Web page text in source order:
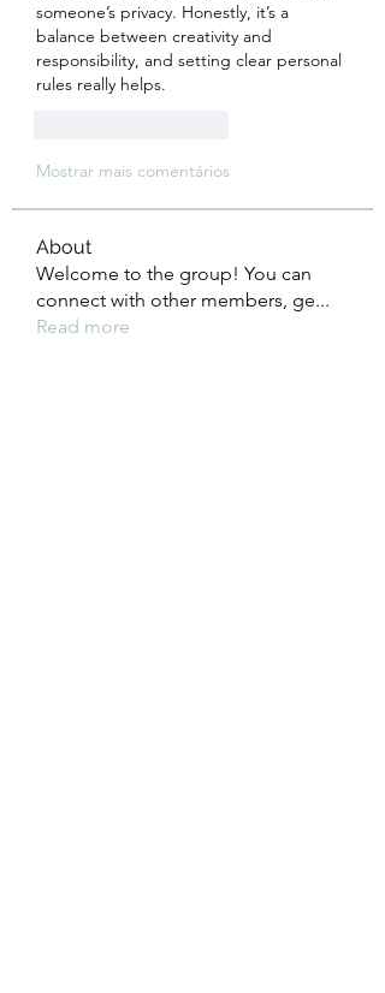
someone’s privacy. Honestly, it’s a
balance between creativity and
responsibility, and setting clear personal
rules really helps.
Mostrar mais comentários
About
Welcome to the group! You can
connect with other members, ge...
Read more